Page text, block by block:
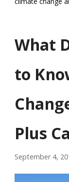
What
to
Plus
September 4,